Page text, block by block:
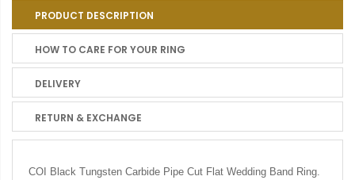
PRODUCT DESCRIPTION
HOW TO CARE FOR YOUR RING
DELIVERY
RETURN & EXCHANGE
COI Black Tungsten Carbide Pipe Cut Flat Wedding Band Ring.